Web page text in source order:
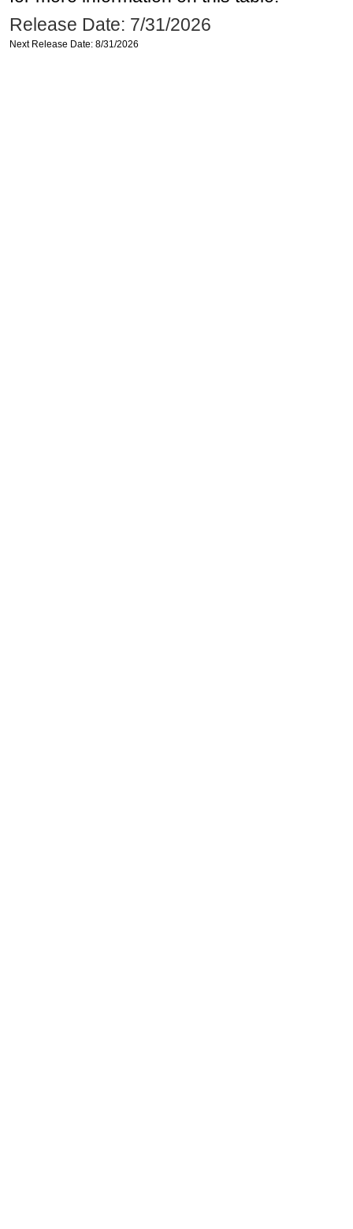
Release Date: 7/31/2026
Next Release Date: 8/31/2026